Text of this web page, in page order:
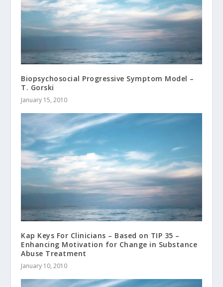
Biopsychosocial Progressive Symptom Model –
T. Gorski
January 15, 2010
Kap Keys For Clinicians – Based on TIP 35 –
Enhancing Motivation for Change in Substance
Abuse Treatment
January 10, 2010